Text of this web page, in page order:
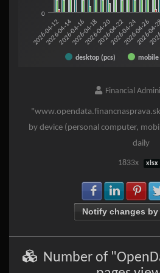
desktop (pcs) mobile
2026-04-12
2026-04-142026-04-162026-04-182026-04-202026-04-222026-04-242026-04-26
2026-
0
Financial
by device (personal computer,
daily
1833x xlsx
Share with
Share
Notify changes by
Number of